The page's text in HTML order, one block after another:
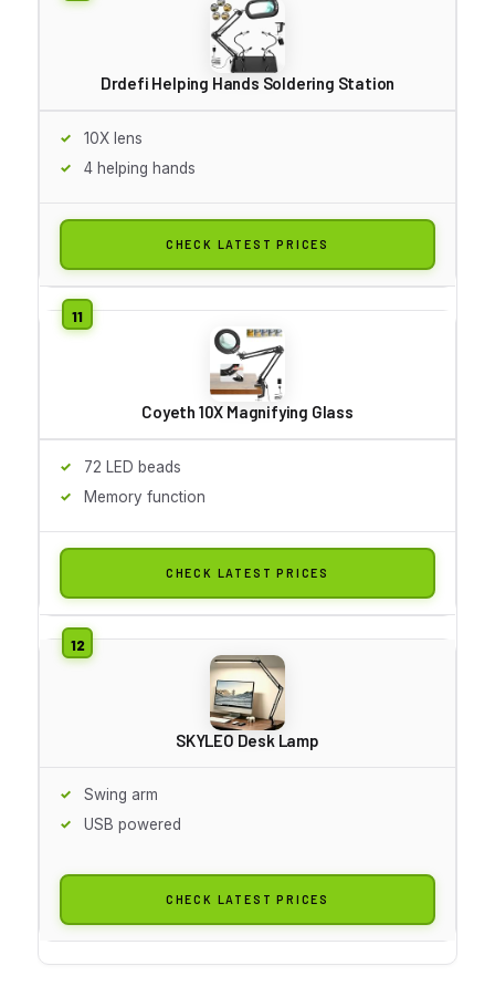
Drdefi Helping Hands Soldering Station
10X lens
4 helping hands
CHECK LATEST PRICES
Coyeth 10X Magnifying Glass
72 LED beads
Memory function
CHECK LATEST PRICES
SKYLEO Desk Lamp
Swing arm
USB powered
CHECK LATEST PRICES